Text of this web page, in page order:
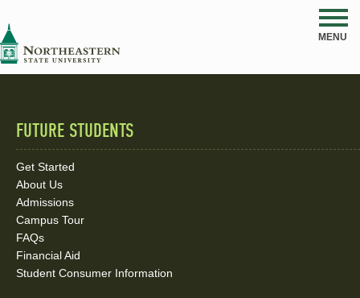
MENU
Quick
Links
and
Social
Media
FUTURE STUDENTS
Get Started
About Us
Admissions
Campus Tour
FAQs
Financial Aid
Student Consumer Information